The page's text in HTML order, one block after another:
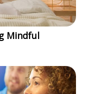
Mindful